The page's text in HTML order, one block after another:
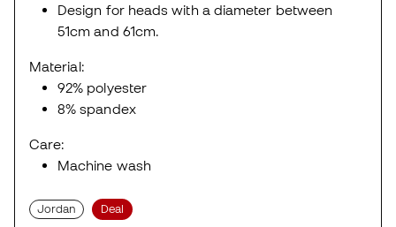
Design for heads with a diameter between
51cm and 61cm.
Material:
92% polyester
8% spandex
Care:
Machine wash
Jordan Deal